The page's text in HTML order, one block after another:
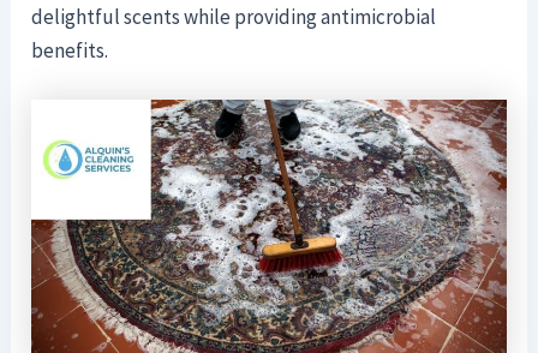
delightful scents while providing antimicrobial
benefits.